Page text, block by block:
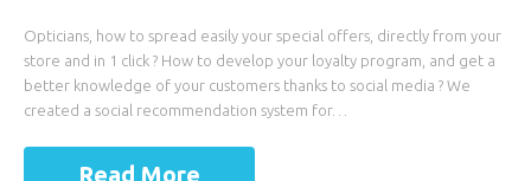
Opticians, how to spread easily your special offers, directly from your
store and in 1 click ? How to develop your loyalty program, and get a
better knowledge of your customers thanks to social media ? We
created a social recommendation system for…
Read More